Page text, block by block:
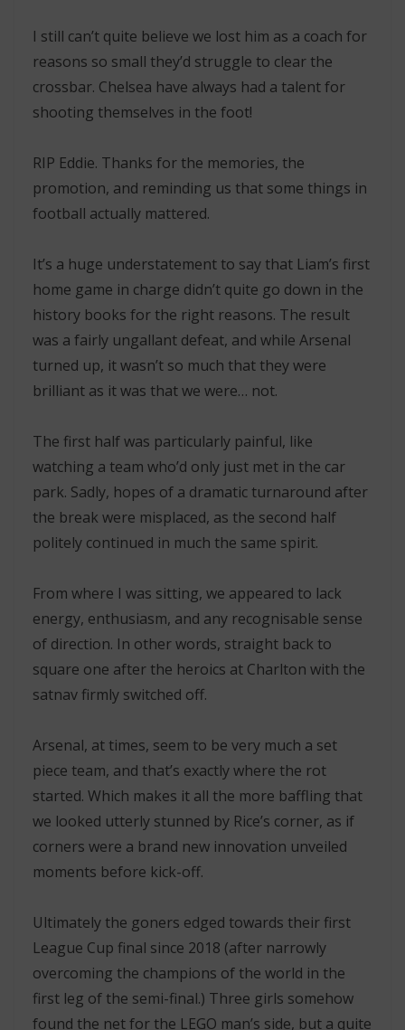
I still can’t quite believe we lost him as a coach for
reasons so small they’d struggle to clear the
crossbar. Chelsea have always had a talent for
shooting themselves in the foot!
RIP Eddie. Thanks for the memories, the
promotion, and reminding us that some things in
football actually mattered.
It’s a huge understatement to say that Liam’s first
home game in charge didn’t quite go down in the
history books for the right reasons. The result
was a fairly ungallant defeat, and while Arsenal
turned up, it wasn’t so much that they were
brilliant as it was that we were… not.
The first half was particularly painful, like
watching a team who’d only just met in the car
park. Sadly, hopes of a dramatic turnaround after
the break were misplaced, as the second half
politely continued in much the same spirit.
From where I was sitting, we appeared to lack
energy, enthusiasm, and any recognisable sense
of direction. In other words, straight back to
square one after the heroics at Charlton with the
satnav firmly switched off.
Arsenal, at times, seem to be very much a set
piece team, and that’s exactly where the rot
started. Which makes it all the more baffling that
we looked utterly stunned by Rice’s corner, as if
corners were a brand new innovation unveiled
moments before kick-off.
Ultimately the goners edged towards their first
League Cup final since 2018 (after narrowly
overcoming the champions of the world in the
first leg of the semi-final.) Three girls somehow
found the net for the LEGO man’s side, but a quite